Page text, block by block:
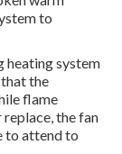
to
heating system
the
flame
replace, the fan
to attend to